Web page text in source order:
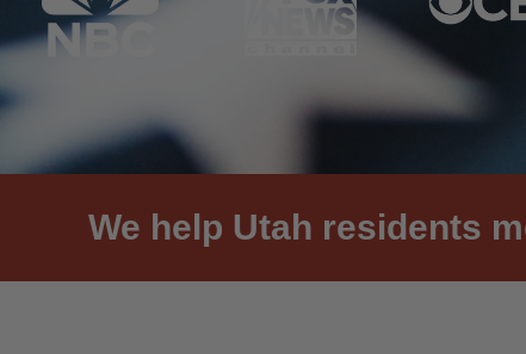
We help Utah residents